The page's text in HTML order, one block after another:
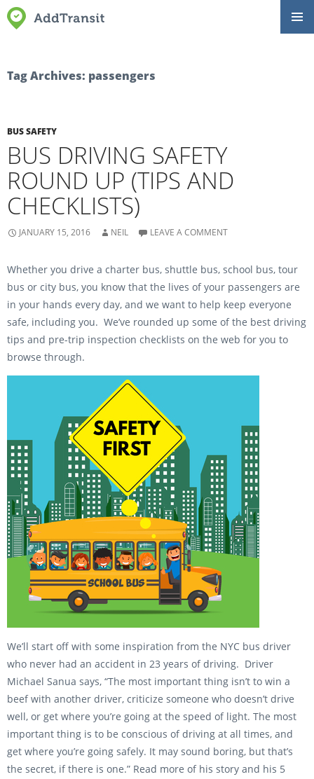
SKIP
Tag Archives: passengers
BUS SAFETY
BUS DRIVING SAFETY
ROUND UP (TIPS AND
CHECKLISTS)
JANUARY 15, 2016 NEIL LEAVE A COMMENT
Whether you drive a charter bus, shuttle bus, school bus, tour
bus or city bus, you know that the lives of your passengers are
in your hands every day, and we want to help keep everyone
safe, including you. We’ve rounded up some of the best driving
tips and pre-trip inspection checklists on the web for you to
browse through.
We’ll start off with some inspiration from the NYC bus driver
who never had an accident in 23 years of driving. Driver
Michael Sanua says, “The most important thing isn’t to win a
beef with another driver, criticize someone who doesn’t drive
well, or get where you’re going at the speed of light. The most
important thing is to be conscious of driving at all times, and
get where you’re going safely. It may sound boring, but that’s
the secret, if there is one.” Read more of his story and his 5